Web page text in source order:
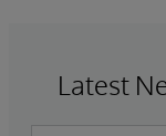
Latest